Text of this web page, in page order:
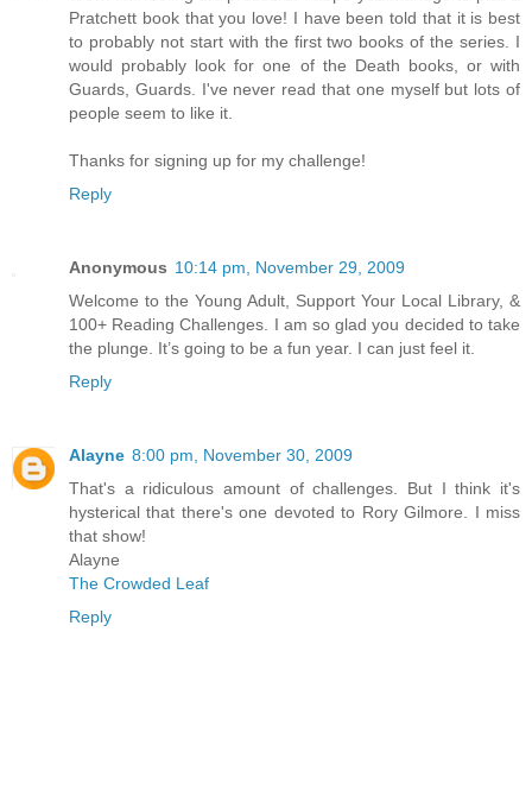
Pratchett book that you love! I have been told that it is best
to probably not start with the first two books of the series. I
would probably look for one of the Death books, or with
Guards, Guards. I've never read that one myself but lots of
people seem to like it.
Thanks for signing up for my challenge!
Reply
Anonymous 10:14 pm, November 29, 2009
Welcome to the Young Adult, Support Your Local Library, &
100+ Reading Challenges. I am so glad you decided to take
the plunge. It’s going to be a fun year. I can just feel it.
Reply
Alayne 8:00 pm, November 30, 2009
That's a ridiculous amount of challenges. But I think it's
hysterical that there's one devoted to Rory Gilmore. I miss
that show!
Alayne
The Crowded Leaf
Reply